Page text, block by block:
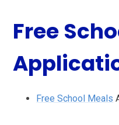
Free
Free School Meals